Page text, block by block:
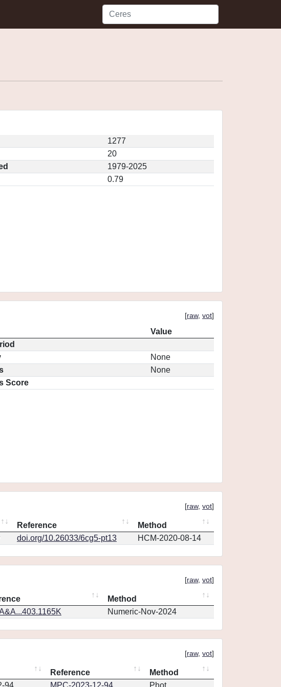
1277
20
1979-2025
0.79
[raw, vot]
Value
None
None
Score
[raw, vot]
Reference
Method
doi.org/10.26033/6cg5-pt13 HCM-2020-08-14
[raw, vot]
Method
Numeric-Nov-2024
[raw, vot]
Reference
Method
94 MPC-2023-12-94 Phot